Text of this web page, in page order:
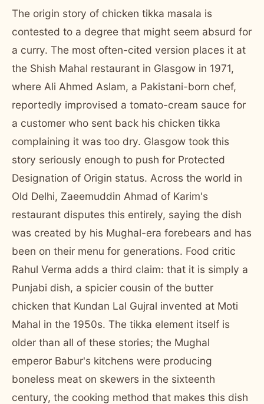
The origin story of chicken tikka masala is
contested to a degree that might seem absurd for
a curry. The most often-cited version places it at
the Shish Mahal restaurant in Glasgow in 1971,
where Ali Ahmed Aslam, a Pakistani-born chef,
reportedly improvised a tomato-cream sauce for
a customer who sent back his chicken tikka
complaining it was too dry. Glasgow took this
story seriously enough to push for Protected
Designation of Origin status. Across the world in
Old Delhi, Zaeemuddin Ahmad of Karim's
restaurant disputes this entirely, saying the dish
was created by his Mughal-era forebears and has
been on their menu for generations. Food critic
Rahul Verma adds a third claim: that it is simply a
Punjabi dish, a spicier cousin of the butter
chicken that Kundan Lal Gujral invented at Moti
Mahal in the 1950s. The tikka element itself is
older than all of these stories; the Mughal
emperor Babur's kitchens were producing
boneless meat on skewers in the sixteenth
century, the cooking method that makes this dish